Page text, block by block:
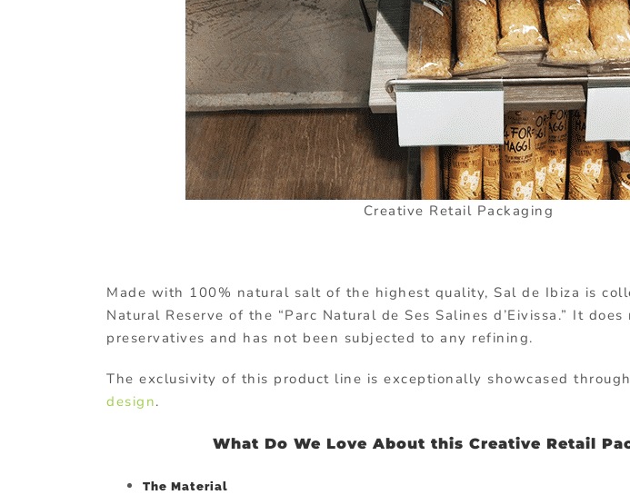
Creative Retail Packaging
Made with 100% natural salt of the highest quality, Sal de Ibiza is
Natural Reserve of the “Parc Natural de Ses Salines d’Eivissa.” It
preservatives and has not been subjected to any refining.
The exclusivity of this product line is exceptionally showcased
design.
What Do We Love About this Creative Retail
The Material